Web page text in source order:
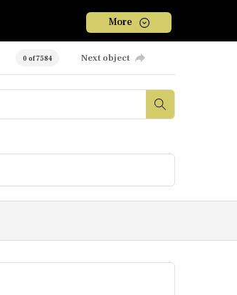
More
0 of 7584 Next object